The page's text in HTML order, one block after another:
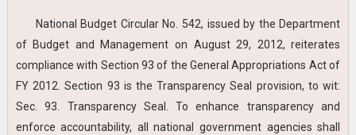
National Budget Circular No. 542, issued by the Department
of Budget and Management on August 29, 2012, reiterates
compliance with Section 93 of the General Appropriations Act of
FY 2012. Section 93 is the Transparency Seal provision, to wit:
Sec. 93. Transparency Seal. To enhance transparency and
enforce accountability, all national government agencies shall